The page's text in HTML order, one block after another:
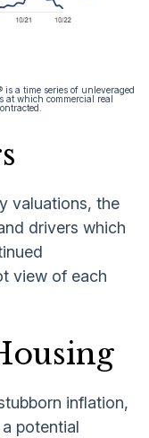
is a time series of unleveraged
at which commercial real
valuations, the
drivers which
view of each
inflation,
potential